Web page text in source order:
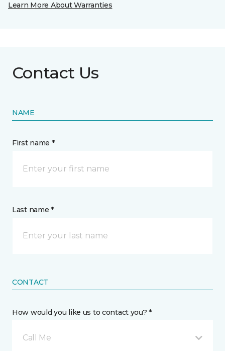
Learn More About Warranties
Contact Us
NAME
First name *
Last name *
CONTACT
How would you like us to contact you? *
Call Me